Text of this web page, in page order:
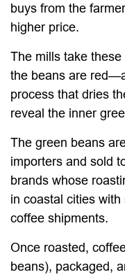
buys from the
higher price.
The mills take
the beans are
process that dries
reveal the inner
The green beans
importers and sold
brands whose
in coastal cities
coffee shipments.
Once roasted,
beans), packaged,